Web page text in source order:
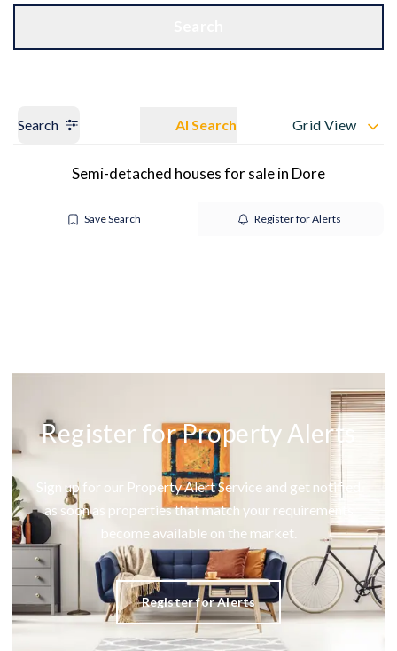
Search AI Search Grid View
Semi-detached houses for sale in Dore
Save Search Register for Alerts
Register for Property Alerts
Sign up for our Property Alert Service and get notified
as soon as properties that match your requirements
become available on the market.
Register for Alerts